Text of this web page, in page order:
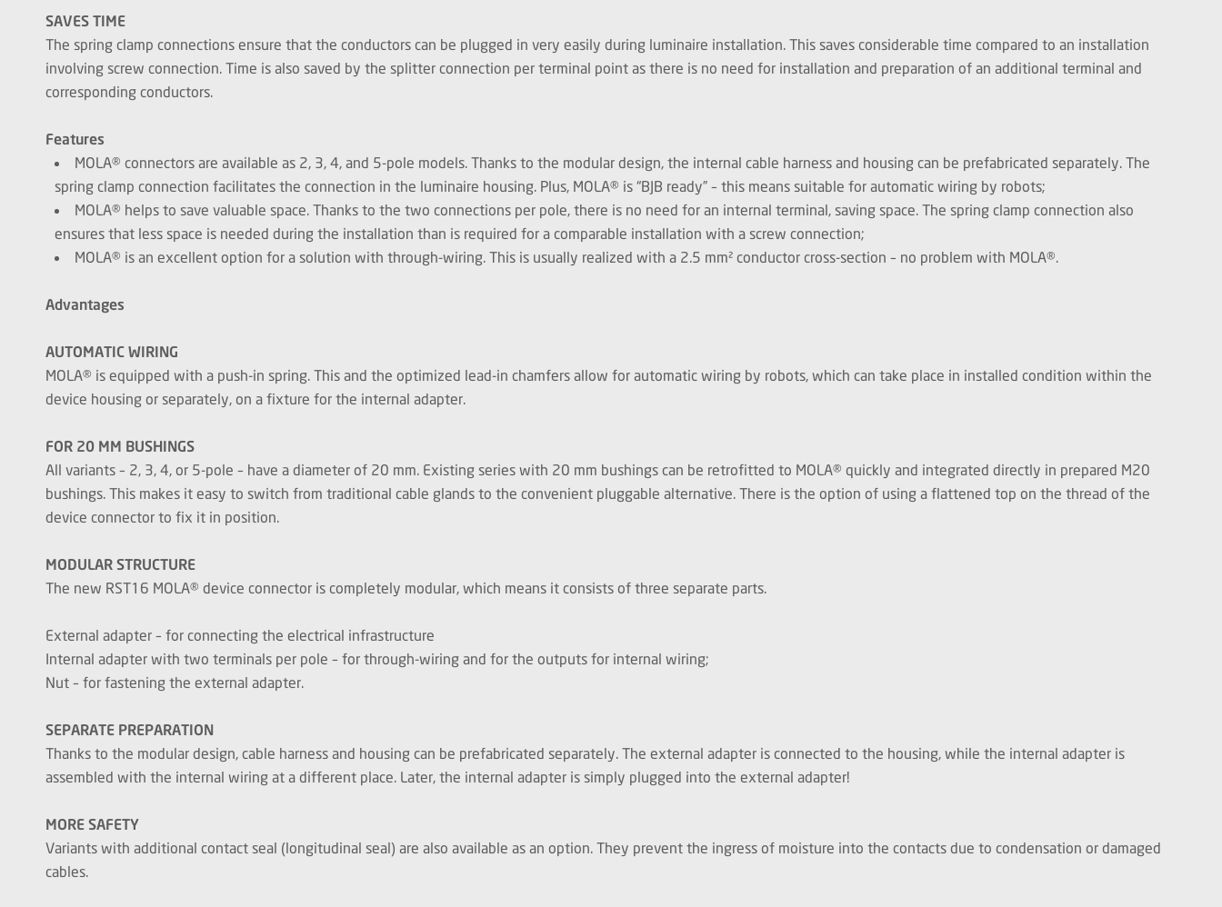
SAVES TIME
The spring clamp connections ensure that the conductors can be plugged in very easily during luminaire installation. This saves considerable time compared to an installation
involving screw connection. Time is also saved by the splitter connection per terminal point as there is no need for installation and preparation of an additional terminal and
corresponding conductors.
Features
MOLA® connectors are available as 2, 3, 4, and 5-pole models. Thanks to the modular design, the internal cable harness and housing can be prefabricated separately. The
spring clamp connection facilitates the connection in the luminaire housing. Plus, MOLA® is “BJB ready” – this means suitable for automatic wiring by robots;
MOLA® helps to save valuable space. Thanks to the two connections per pole, there is no need for an internal terminal, saving space. The spring clamp connection also
ensures that less space is needed during the installation than is required for a comparable installation with a screw connection;
MOLA® is an excellent option for a solution with through-wiring. This is usually realized with a 2.5 mm² conductor cross-section – no problem with MOLA®.
Advantages
AUTOMATIC WIRING
MOLA® is equipped with a push-in spring. This and the optimized lead-in chamfers allow for automatic wiring by robots, which can take place in installed condition within the
device housing or separately, on a fixture for the internal adapter.
FOR 20 MM BUSHINGS
All variants – 2, 3, 4, or 5-pole – have a diameter of 20 mm. Existing series with 20 mm bushings can be retrofitted to MOLA® quickly and integrated directly in prepared M20
bushings. This makes it easy to switch from traditional cable glands to the convenient pluggable alternative. There is the option of using a flattened top on the thread of the
device connector to fix it in position.
MODULAR STRUCTURE
The new RST16 MOLA® device connector is completely modular, which means it consists of three separate parts.
External adapter – for connecting the electrical infrastructure
Internal adapter with two terminals per pole – for through-wiring and for the outputs for internal wiring;
Nut – for fastening the external adapter.
SEPARATE PREPARATION
Thanks to the modular design, cable harness and housing can be prefabricated separately. The external adapter is connected to the housing, while the internal adapter is
assembled with the internal wiring at a different place. Later, the internal adapter is simply plugged into the external adapter!
MORE SAFETY
Variants with additional contact seal (longitudinal seal) are also available as an option. They prevent the ingress of moisture into the contacts due to condensation or damaged
cables.